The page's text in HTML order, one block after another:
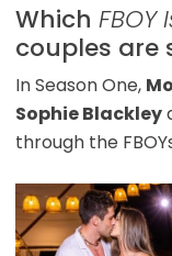
Which FBOY
couples are
In Season One,
Sophie Blackley
through the